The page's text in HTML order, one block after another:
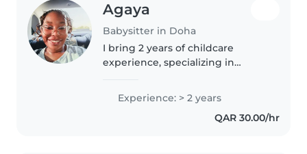
Agaya
Babysitter in Doha
I bring 2 years of childcare
experience, specializing in
training and support for children
with autism. Serious about
fostering a warm, creative
Experience: > 2 years
QAR 30.00/hr